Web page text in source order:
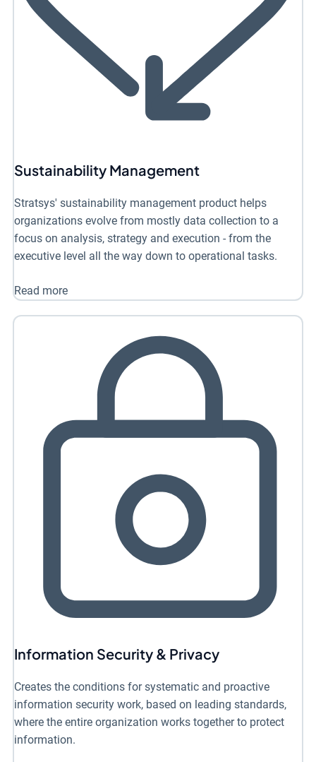
Sustainability Management
Stratsys' sustainability management product helps
organizations evolve from mostly data collection to a
focus on analysis, strategy and execution - from the
executive level all the way down to operational tasks.
Read more
Information Security & Privacy
Creates the conditions for systematic and proactive
information security work, based on leading standards,
where the entire organization works together to protect
information.